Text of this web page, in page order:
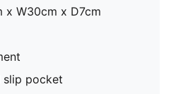
x W30cm x D7cm
slip pocket